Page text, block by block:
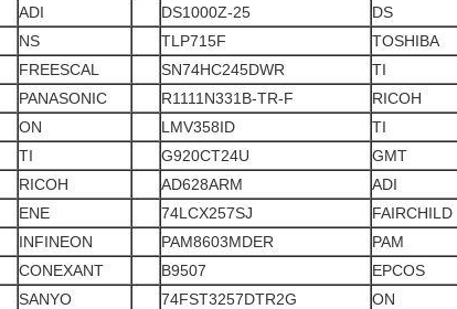
ADI DS1000Z-25
DS
NS TLP715F
TOSHIBA
FREESCAL SN74HC245DWR
TI
PANASONIC R1111N331B-TR-F
RICOH
ON LMV358ID
TI
TI G920CT24U
GMT
RICOH AD628ARM
ADI
ENE 74LCX257SJ
FAIRCHILD
INFINEON PAM8603MDER
PAM
CONEXANT B9507
EPCOS
SANYO 74FST3257DTR2G
ON